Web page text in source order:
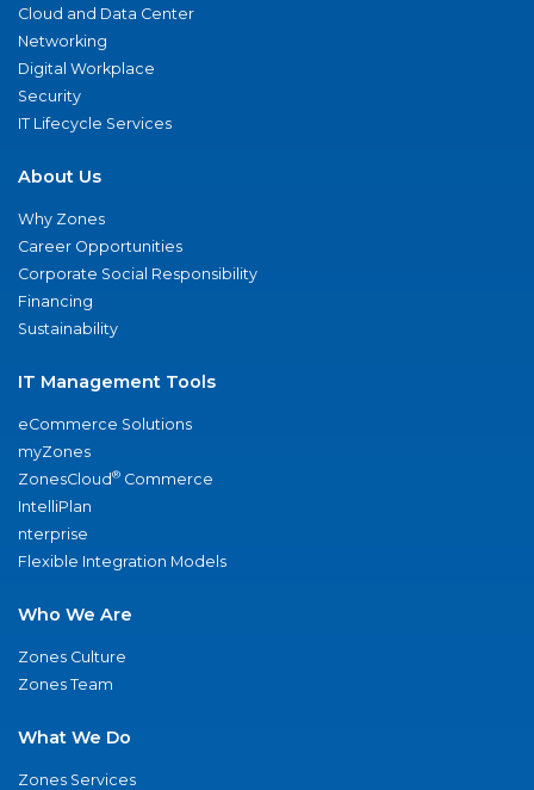
Cloud and Data Center
Networking
Digital Workplace
Security
IT Lifecycle Services
About Us
Why Zones
Career Opportunities
Corporate Social Responsibility
Financing
Sustainability
IT Management Tools
eCommerce Solutions
myZones
ZonesCloud® Commerce
IntelliPlan
nterprise
Flexible Integration Models
Who We Are
Zones Culture
Zones Team
What We Do
Zones Services